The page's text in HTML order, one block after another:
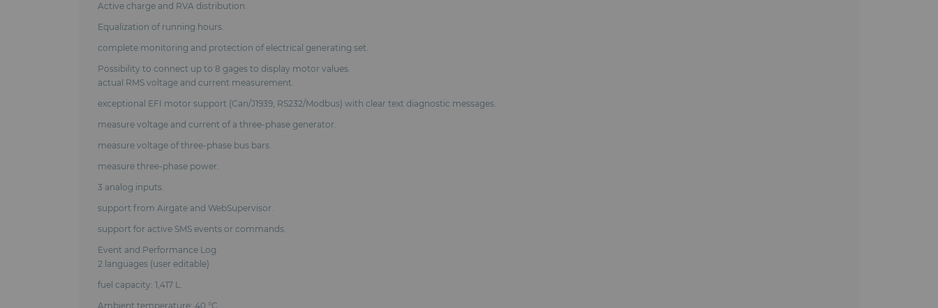
Active charge and RVA distribution.
Equalization of running hours.
complete monitoring and protection of electrical generating set.
Possibility to connect up to 8 gages to display motor values.
actual RMS voltage and current measurement.
exceptional EFI motor support (Can/J1939, RS232/Modbus) with clear text diagnostic messages.
measure voltage and current of a three-phase generator.
measure voltage of three-phase bus bars.
measure three-phase power.
3 analog inputs.
support from Airgate and WebSupervisor.
support for active SMS events or commands.
Event and Performance Log.
2 languages (user editable)
fuel capacity: 1,417 L.
Ambient temperature: 40 °C.